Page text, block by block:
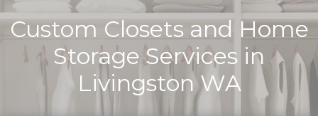
Custom Closets and Home
Storage Services in
Livingston WA